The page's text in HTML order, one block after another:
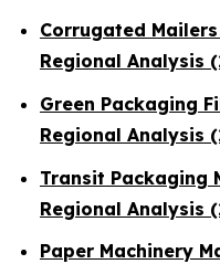
Corrugated
Regional Analysis
Green Packaging
Regional Analysis
Transit Packaging
Regional Analysis
Paper Machinery